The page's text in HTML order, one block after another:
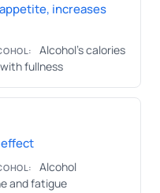
increases
Alcohol's calories
fullness
Alcohol
and fatigue